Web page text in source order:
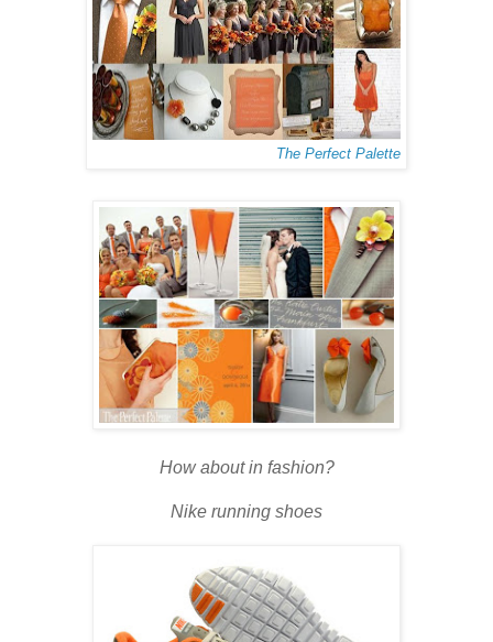
The Perfect Palette
How about in fashion?
Nike running shoes